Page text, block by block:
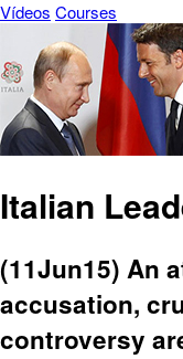
Vídeos Courses
Italian
(11Jun15) An
accusation,
controversy